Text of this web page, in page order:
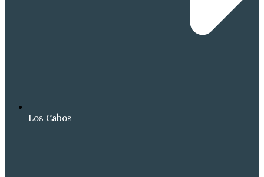
Los Cabos